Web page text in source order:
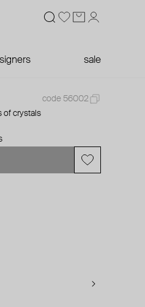
sale
code 56002
of crystals